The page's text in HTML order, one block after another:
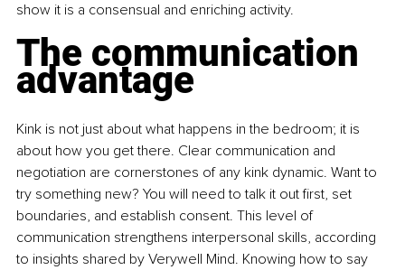
show it is a consensual and enriching activity.
The communication
advantage
Kink is not just about what happens in the bedroom; it is
about how you get there. Clear communication and
negotiation are cornerstones of any kink dynamic. Want to
try something new? You will need to talk it out first, set
boundaries, and establish consent. This level of
communication strengthens interpersonal skills, according
to insights shared by Verywell Mind. Knowing how to say